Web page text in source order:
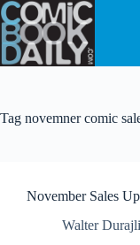
Skip
to
content
Tag novemner comic
November Sales Up
Walter